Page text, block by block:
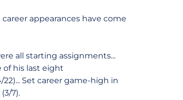
appearances have come
all starting assignments...
of his last eight
Set career game-high in
7).